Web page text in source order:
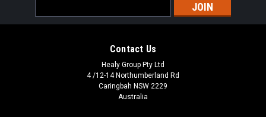
Address
Contact Us
Healy Group Pty Ltd
4 /12-14 Northumberland Rd
Caringbah NSW 2229
Australia